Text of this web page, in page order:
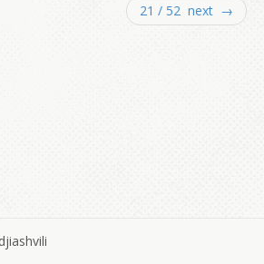
21 / 52 next →